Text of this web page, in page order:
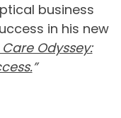
business
in his new
Odyssey:
”